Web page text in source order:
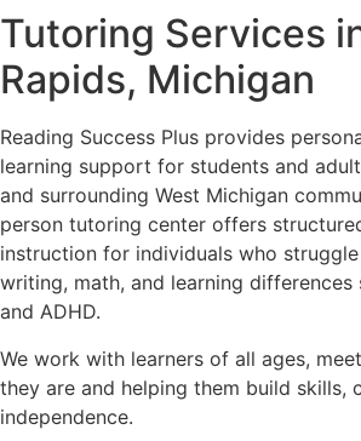
Tutoring Services
Rapids, Michigan
Reading Success Plus provides
learning support for students and
and surrounding West Michigan
person tutoring center offers
instruction for individuals who
writing, math, and learning differences
and ADHD.
We work with learners of all ages,
they are and helping them build skills,
independence.